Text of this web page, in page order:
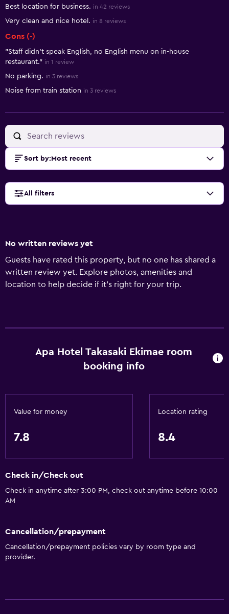
Best location for business. in 42 reviews
Very clean and nice hotel. in 8 reviews
Cons (-)
"Staff didn’t speak English, no English menu on in-house
restaurant." in 1 review
No parking. in 3 reviews
Noise from train station in 3 reviews
Sort by: Most recent
All filters
No written reviews yet
Guests have rated this property, but no one has shared a
written review yet. Explore photos, amenities and
location to help decide if it's right for your trip.
Apa Hotel Takasaki Ekimae room
booking info
Value for money
7.8
Location rating
8.4
Check in/Check out
Check in anytime after 3:00 PM, check out anytime before 10:00
AM
Cancellation/prepayment
Cancellation/prepayment policies vary by room type and
provider.